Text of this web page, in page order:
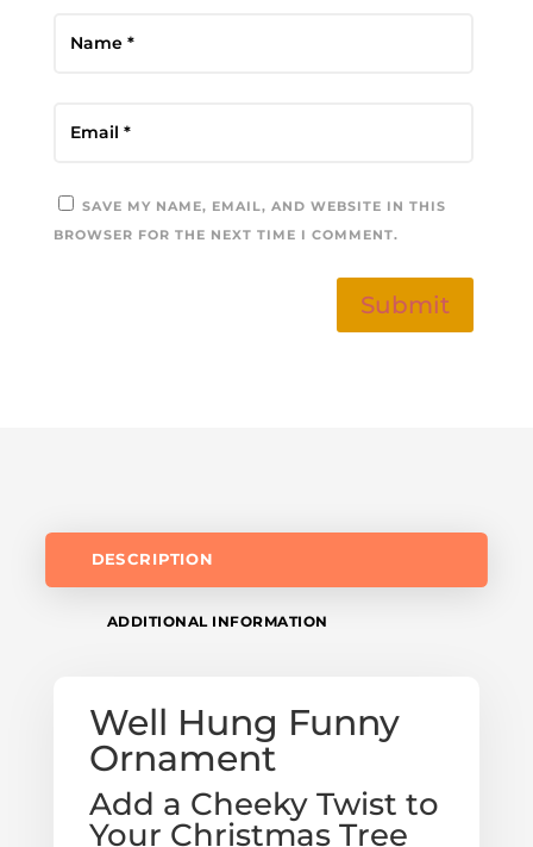
SAVE MY NAME, EMAIL, AND WEBSITE IN THIS
BROWSER FOR THE NEXT TIME I COMMENT.
Submit
DESCRIPTION
ADDITIONAL INFORMATION
Well Hung Funny
Ornament
Add a Cheeky Twist to
Your Christmas Tree